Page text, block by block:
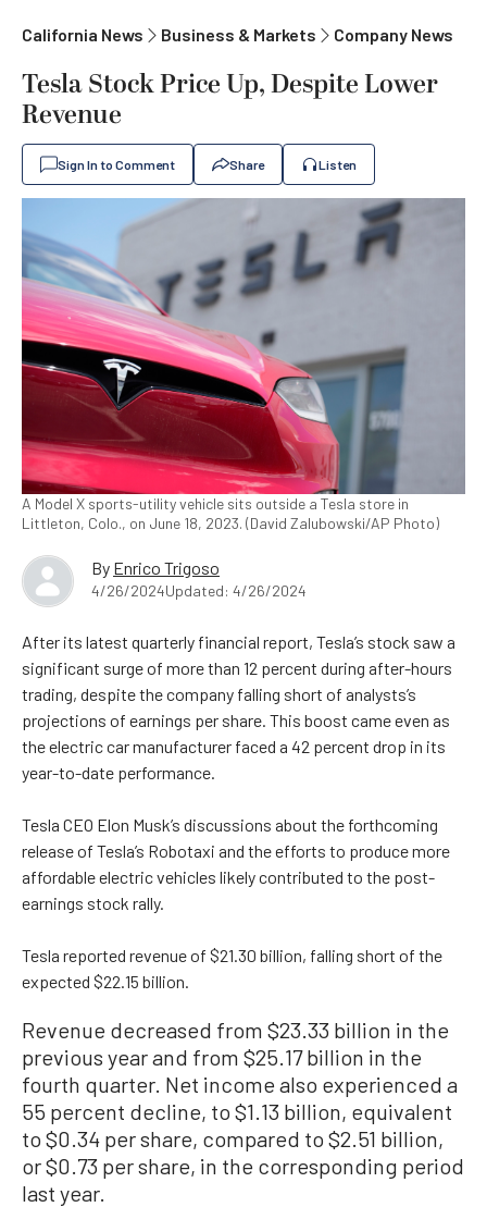
California News Business & Markets Company News
Tesla Stock Price Up, Despite Lower
Revenue
Sign In to Comment Share Listen
A Model X sports-utility vehicle sits outside a Tesla store in
Littleton, Colo., on June 18, 2023. (David Zalubowski/AP Photo)
By Enrico Trigoso
4/26/2024Updated: 4/26/2024
After its latest quarterly financial report, Tesla’s stock saw a
significant surge of more than 12 percent during after-hours
trading, despite the company falling short of analysts’s
projections of earnings per share. This boost came even as
the electric car manufacturer faced a 42 percent drop in its
year-to-date performance.
Tesla CEO Elon Musk’s discussions about the forthcoming
release of Tesla’s Robotaxi and the efforts to produce more
affordable electric vehicles likely contributed to the post-
earnings stock rally.
Tesla reported revenue of $21.30 billion, falling short of the
expected $22.15 billion.
Revenue decreased from $23.33 billion in the
previous year and from $25.17 billion in the
fourth quarter. Net income also experienced a
55 percent decline, to $1.13 billion, equivalent
to $0.34 per share, compared to $2.51 billion,
or $0.73 per share, in the corresponding period
last year.